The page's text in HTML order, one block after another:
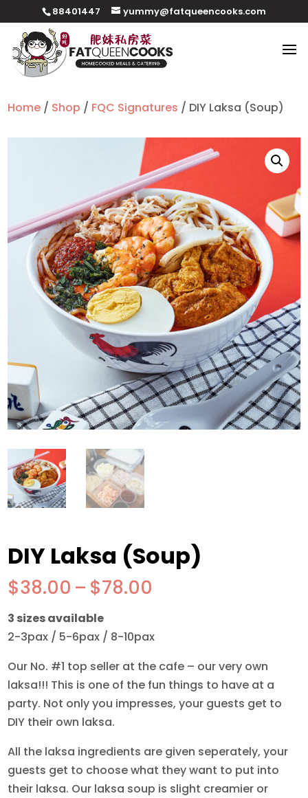
88401447 yummy@fatqueencooks.com
Home / Shop / FQC Signatures / DIY Laksa (Soup)
DIY Laksa (Soup)
$38.00 – $78.00
through
$78.00
3 sizes available
2-3pax / 5-6pax / 8-10pax
Our No. #1 top seller at the cafe – our very own
laksa!!! This is one of the fun things to have at a
party. Not only you impresses, your guests get to
DIY their own laksa.
All the laksa ingredients are given seperately, your
guests get to choose what they want to put into
their laksa. Our laksa soup is slight creamier or